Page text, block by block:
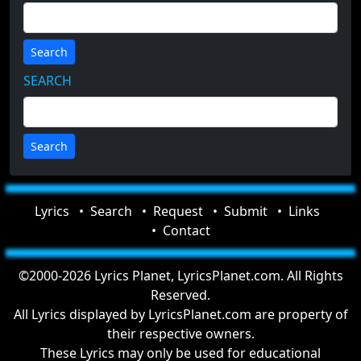
Search
SEARCH
Lyrics Search Request Submit
Links
Contact
©2000-2026 Lyrics Planet, LyricsPlanet.com. All Rights
Reserved.
All Lyrics displayed by LyricsPlanet.com are property of
their respective owners.
These Lyrics may only be used for educational